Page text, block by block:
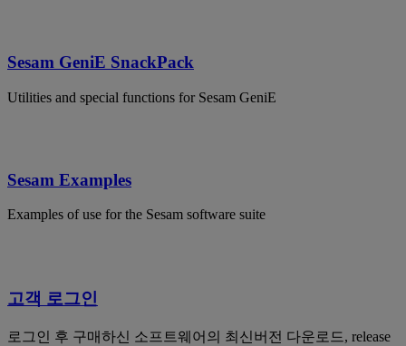
Sesam GeniE SnackPack
Utilities and special functions for Sesam GeniE
Sesam Examples
Examples of use for the Sesam software suite
고객 로그인
로그인 후 구매하신 소프트웨어의 최신버전 다운로드, release